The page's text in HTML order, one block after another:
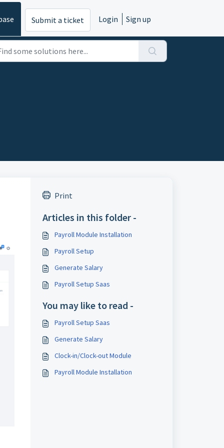
Submit a ticket Login Sign up
Print
Articles in this folder -
Payroll Module Installation
Payroll Setup
Generate Salary
Payroll Setup Saas
You may like to read -
Payroll Setup Saas
Generate Salary
Clock-in/Clock-out Module
Payroll Module Installation